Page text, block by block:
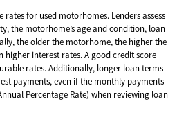
for used motorhomes. Lenders assess
the motorhome’s age and condition, loan
the older the motorhome, the higher the
higher interest rates. A good credit score
rates. Additionally, longer loan terms
payments, even if the monthly payments
Percentage Rate) when reviewing loan